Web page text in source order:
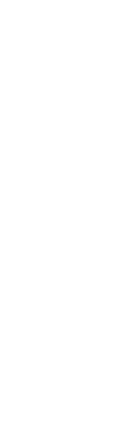
pharmaceutical
cultivation of
flower addressed
Since 2019, Gro-
as one of the
licensing for the
cannabis in
and operates a
greenhouse
cultivation to meet
the global cannabis
comprehensive
spanning from
cultivars, Gro-Vida
role in shaping the
market by offering